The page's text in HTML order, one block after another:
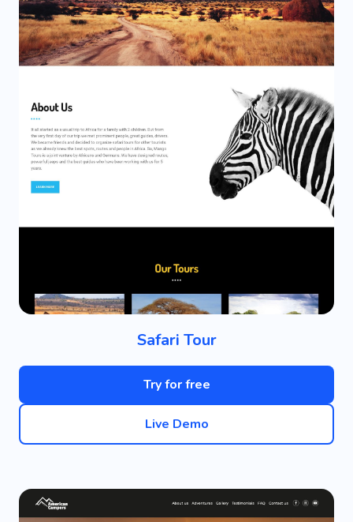
Safari Tour
Try for free
Live Demo